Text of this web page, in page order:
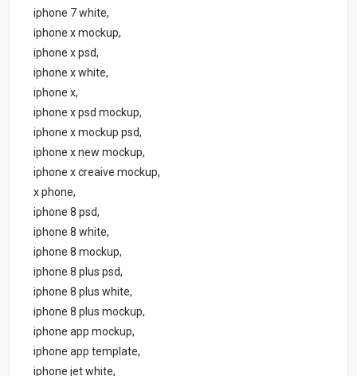
iphone 7 white,
iphone x mockup,
iphone x psd,
iphone x white,
iphone x,
iphone x psd mockup,
iphone x mockup psd,
iphone x new mockup,
iphone x creaive mockup,
x phone,
iphone 8 psd,
iphone 8 white,
iphone 8 mockup,
iphone 8 plus psd,
iphone 8 plus white,
iphone 8 plus mockup,
iphone app mockup,
iphone app template,
iphone jet white,